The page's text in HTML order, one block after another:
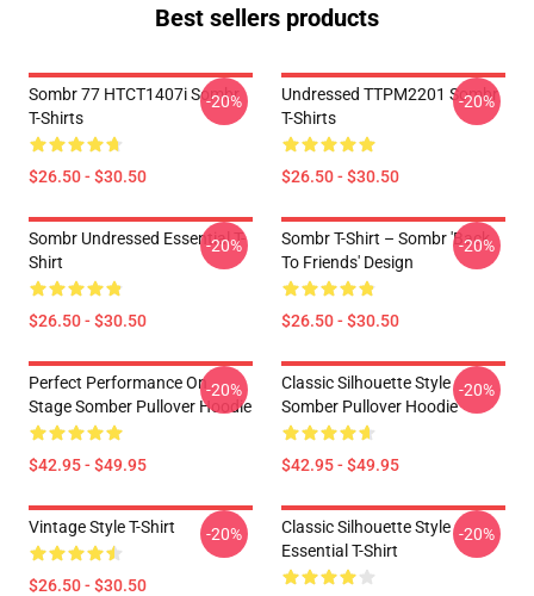
Best sellers products
Sombr 77 HTCT1407i Sombr
T-Shirts
$26.50 - $30.50
-20%
Undressed TTPM2201 Sombr
T-Shirts
$26.50 - $30.50
-20%
Sombr Undressed Essential T-
Shirt
$26.50 - $30.50
-20%
Sombr T-Shirt – Sombr 'Back
To Friends' Design
$26.50 - $30.50
-20%
Perfect Performance On
Stage Somber Pullover Hoodie
$42.95 - $49.95
-20%
Classic Silhouette Style
Somber Pullover Hoodie
$42.95 - $49.95
-20%
Vintage Style T-Shirt
$26.50 - $30.50
-20%
Classic Silhouette Style
Essential T-Shirt
-20%